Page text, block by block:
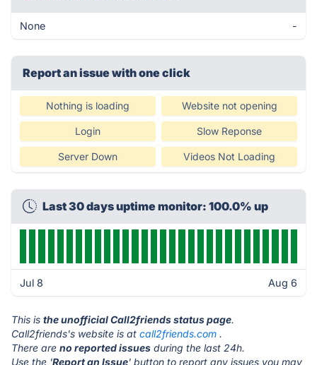
None -
Report an issue with one click
Nothing is loading Website not opening
Login Slow Reponse
Server Down Videos Not Loading
Last 30 days uptime monitor: 100.0% up
Jul 8 Aug 6
This is the unofficial Call2friends status page.
Call2friends's website is at call2friends.com .
There are no reported issues during the last 24h.
Use the 'Report an Issue' button to report any issues you may